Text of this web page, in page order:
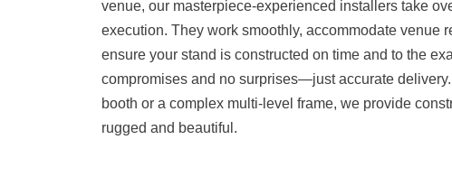
venue, our masterpiece-experienced installers take
execution. They work smoothly, accommodate venue
ensure your stand is constructed on time and to the
compromises and no surprises—just accurate delivery.
booth or a complex multi-level frame, we provide
rugged and beautiful.